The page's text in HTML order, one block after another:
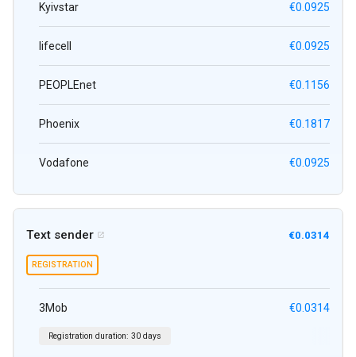
Kyivstar €0.0925
lifecell €0.0925
PEOPLEnet €0.1156
Phoenix €0.1817
Vodafone €0.0925
Text sender  €0.0314
REGISTRATION
3Mob €0.0314
Registration duration: 30 days